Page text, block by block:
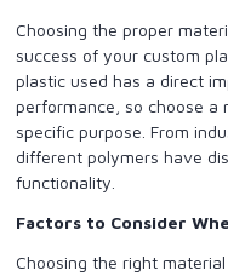
Choosing the proper
success of your custom
plastic used has a direct
performance, so choose
specific purpose. From
different polymers have
functionality.
Factors to Consider
Choosing the right